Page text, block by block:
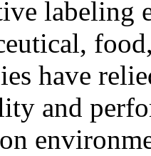
labeling
have
and